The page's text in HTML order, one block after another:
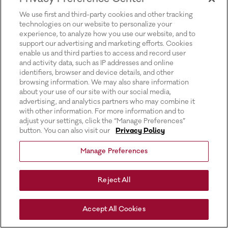
We use first and third-party cookies and other tracking
technologies on our website to personalize your
experience, to analyze how you use our website, and to
support our advertising and marketing efforts. Cookies
enable us and third parties to access and record user
and activity data, such as IP addresses and online
identifiers, browser and device details, and other
browsing information. We may also share information
about your use of our site with our social media,
advertising, and analytics partners who may combine it
with other information. For more information and to
adjust your settings, click the “Manage Preferences”
button. You can also visit our
Privacy Policy
Manage Preferences
Reject All
Accept All Cookies